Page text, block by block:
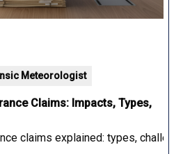
Meteorologist
Claims: Impacts, Types,
claims explained: types,